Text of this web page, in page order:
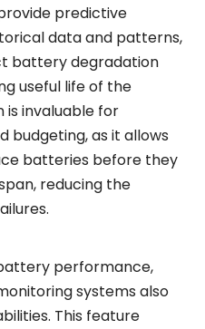
predictive
data and patterns,
battery degradation
useful life of the
is invaluable for
budgeting, as it allows
batteries before they
reducing the
performance,
systems also
This feature